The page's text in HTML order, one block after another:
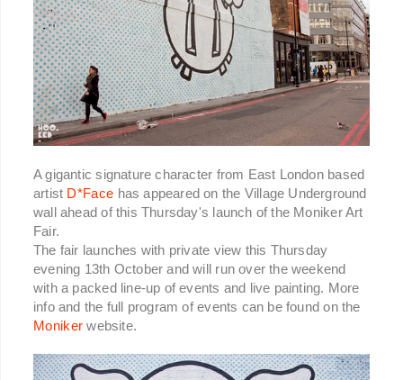
A gigantic signature character from East London based
artist D*Face has appeared on the Village Underground
wall ahead of this Thursday's launch of the Moniker Art
Fair.
The fair launches with private view this Thursday
evening 13th October and will run over the weekend
with a packed line-up of events and live painting. More
info and the full program of events can be found on the
Monikerwebsite.